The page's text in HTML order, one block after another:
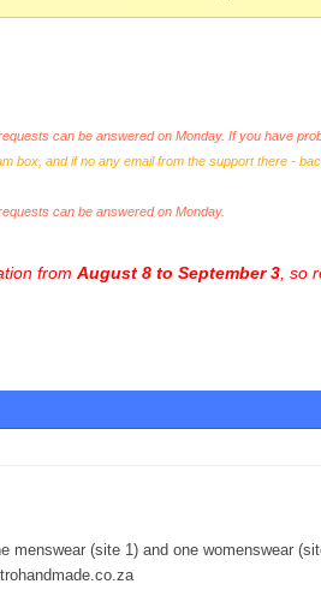
can be answered on Monday. If you have
box, and if no any email from the support there -
can be answered on Monday.
from August 8 to September 3, so
menswear (site 1) and one womenswear